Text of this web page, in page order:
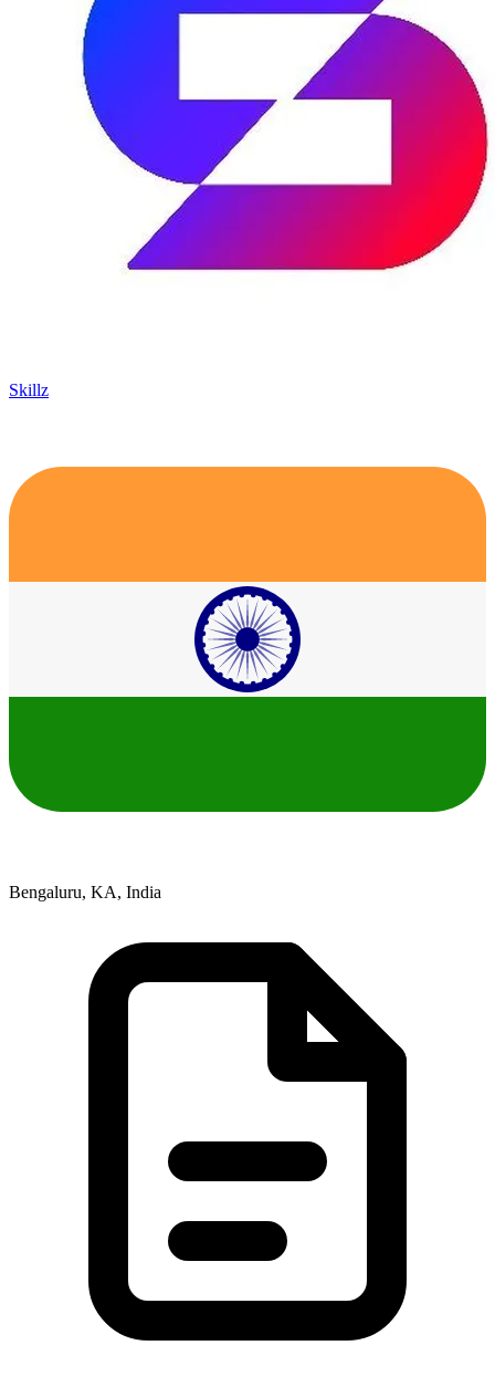
Skillz
Bengaluru, KA, India